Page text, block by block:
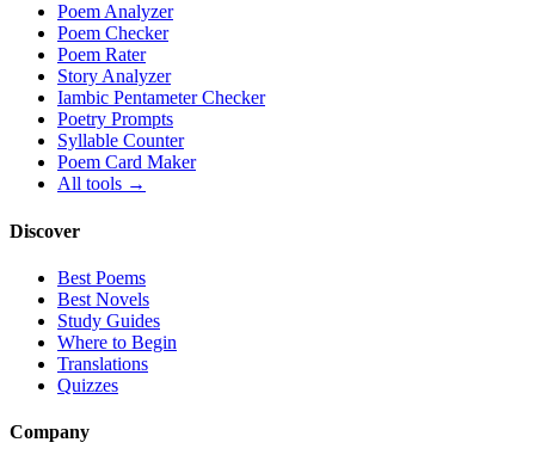
Poem Analyzer
Poem Checker
Poem Rater
Story Analyzer
Iambic Pentameter Checker
Poetry Prompts
Syllable Counter
Poem Card Maker
All tools →
Discover
Best Poems
Best Novels
Study Guides
Where to Begin
Translations
Quizzes
Company